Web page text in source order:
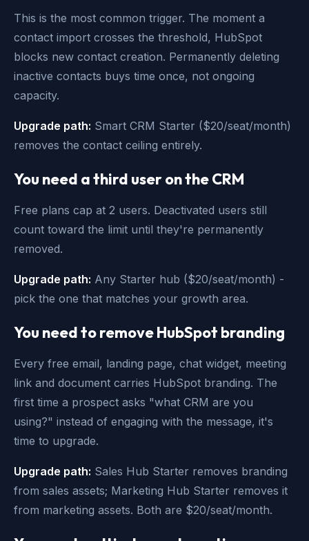
This is the most common trigger. The moment a
contact import crosses the threshold, HubSpot
blocks new contact creation. Permanently deleting
inactive contacts buys time once, not ongoing
capacity.
Upgrade path: Smart CRM Starter ($20/seat/month)
removes the contact ceiling entirely.
You need a third user on the CRM
Free plans cap at 2 users. Deactivated users still
count toward the limit until they're permanently
removed.
Upgrade path: Any Starter hub ($20/seat/month) -
pick the one that matches your growth area.
You need to remove HubSpot branding
Every free email, landing page, chat widget, meeting
link and document carries HubSpot branding. The
first time a prospect asks "what CRM are you
using?" instead of engaging with the message, it's
time to upgrade.
Upgrade path: Sales Hub Starter removes branding
from sales assets; Marketing Hub Starter removes it
from marketing assets. Both are $20/seat/month.